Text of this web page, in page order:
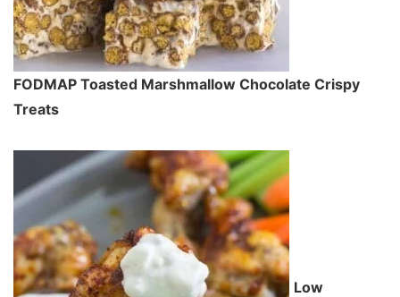
FODMAP Toasted Marshmallow Chocolate Crispy
Treats
Low